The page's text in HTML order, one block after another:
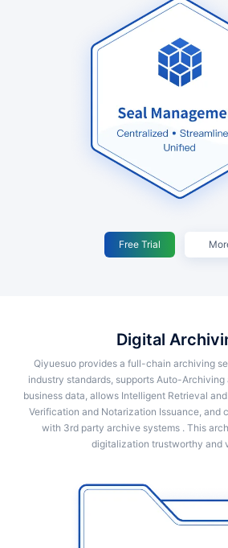
Free Trial
Digital
Qiyuesuo provides a full-chain archiving service that conforms to
industry standards, supports Auto-
business data, allows Intelligent Retrieval
Verification and Notarization Issuance, and
with 3rd party archive systems . This
digitalization trustworthy and